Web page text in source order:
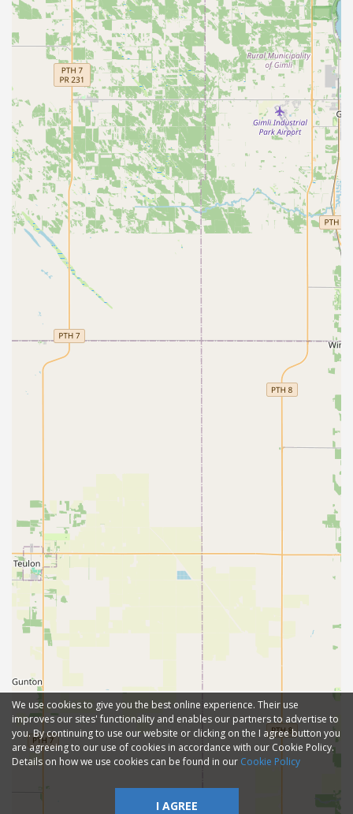
We use cookies to give you the best online experience. Their use
improves our sites' functionality and enables our partners to advertise to
you. By continuing to use our website or clicking on the I agree button you
are agreeing to our use of cookies in accordance with our Cookie Policy.
Details on how we use cookies can be found in our Cookie Policy
I AGREE